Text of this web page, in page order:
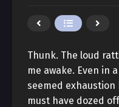
Thunk. The loud
me awake. Even in
seemed
must have dozed